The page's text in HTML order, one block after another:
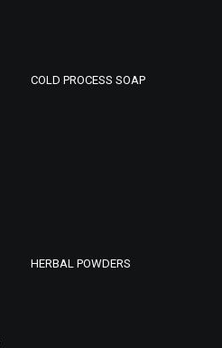
COLD PROCESS SOAP
HERBAL POWDERS